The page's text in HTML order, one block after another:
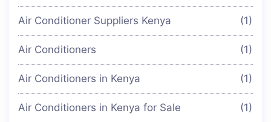
Air Conditioner Suppliers Kenya (1)
Air Conditioners (1)
Air Conditioners in Kenya (1)
Air Conditioners in Kenya for Sale (1)